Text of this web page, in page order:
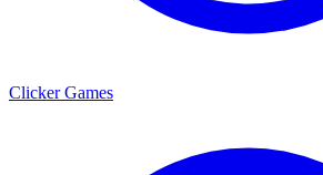
Clicker Games